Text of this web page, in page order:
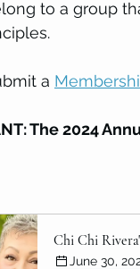
to a group
a
The 2024
Chi Chi
June 30,